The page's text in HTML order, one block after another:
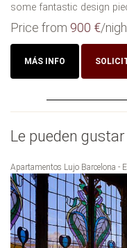
some fantastic design
Price from 900 €/
MÁS INFO
Le pueden gustar
Apartamentos Lujo Barcelona -